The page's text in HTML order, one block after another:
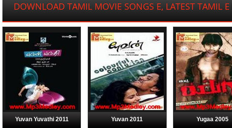
DOWNLOAD TAMIL MOVIE SONGS E, LATEST TAMIL E
Yuvan Yuvathi 2011 Yuvan 2011 Yugaa 2005